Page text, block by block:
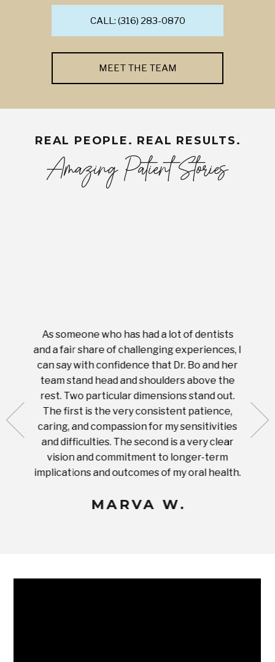
CALL: (316) 283-0870
MEET THE TEAM
REAL PEOPLE. REAL RESULTS.
Amazing Patient Stories
what
with
As someone who has had a lot of dentists
and a fair share of challenging experiences, I
can say with confidence that Dr. Bo and her
team stand head and shoulders above the
rest. Two particular dimensions stand out.
The first is the very consistent patience,
caring, and compassion for my sensitivities
and difficulties. The second is a very clear
vision and commitment to longer-term
implications and outcomes of my oral health.
MARVA W.